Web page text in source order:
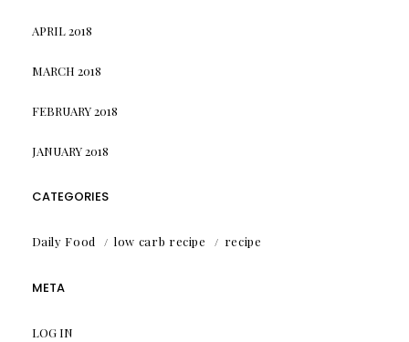
APRIL 2018
MARCH 2018
FEBRUARY 2018
JANUARY 2018
CATEGORIES
Daily Food low carb recipe recipe
META
LOG IN